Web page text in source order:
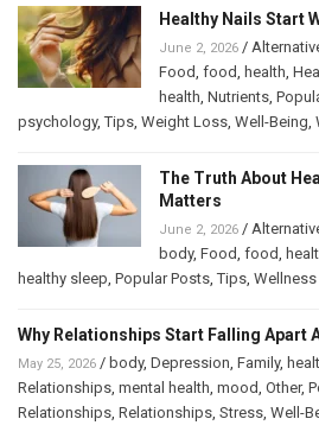
Healthy Nails Start
June 2, 2026 /
Food, food, health,
health, Nutrients,
psychology,Tips, Weight Loss, Well-Being,
The Truth About
Matters
June 2, 2026 /
body, Food, food,
healthy sleep, Popular Posts,Tips, Wellness
Why Relationships Start Falling Apart
May 25, 2026 / body, Depression, Family,
Relationships, mental health, mood, Other,
Relationships, Relationships, Stress, Well-